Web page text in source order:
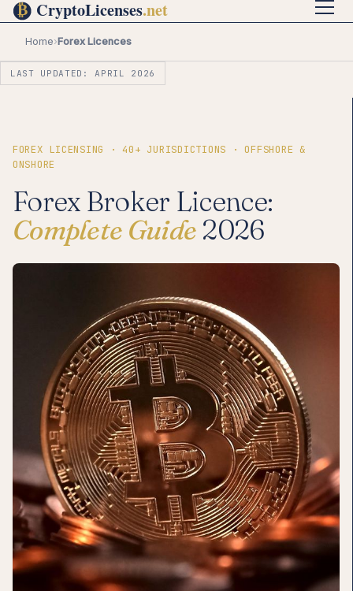
Home›Forex Licences
LAST UPDATED: APRIL 2026
FOREX LICENSING · 40+ JURISDICTIONS · OFFSHORE &
ONSHORE
Forex Broker Licence:
Complete Guide 2026